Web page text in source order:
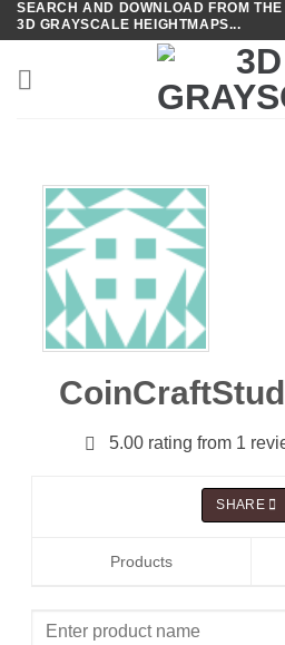
Skip
to
content
SEARCH AND DOWNLOAD FROM
3D GRAYSCALE HEIGHTMAPS...
5.00 rating from 1
SHARE
Products